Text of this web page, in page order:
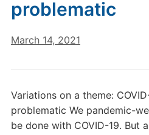
problematic
March 14, 2021
Variations on a theme:
problematic We pandemic-
be done with COVID-19. But